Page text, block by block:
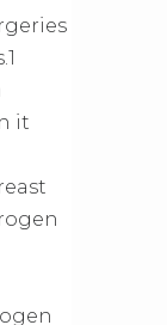
it